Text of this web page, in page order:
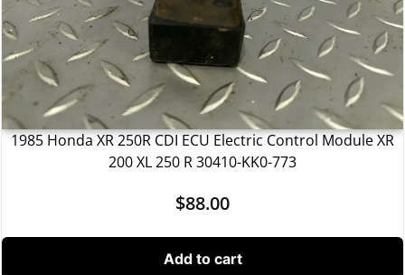
1985 Honda XR 250R CDI ECU Electric Control Module XR
200 XL 250 R 30410-KK0-773
$88.00
Add to cart